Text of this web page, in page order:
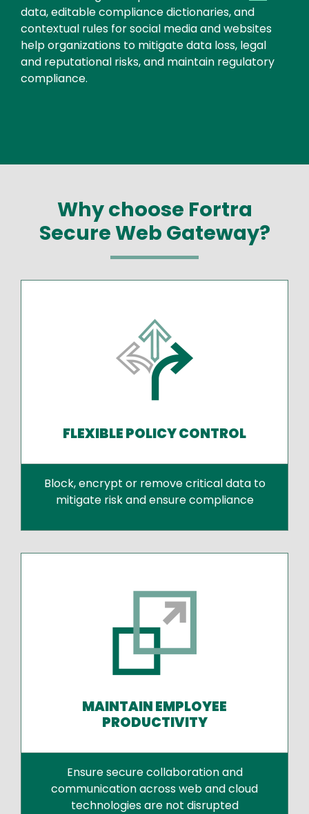
data, editable compliance dictionaries, and
contextual rules for social media and websites
help organizations to mitigate data loss, legal
and reputational risks, and maintain regulatory
compliance.
Why choose Fortra
Secure Web Gateway?
FLEXIBLE POLICY CONTROL
Block, encrypt or remove critical data to
mitigate risk and ensure compliance
MAINTAIN EMPLOYEE
PRODUCTIVITY
Ensure secure collaboration and
communication across web and cloud
technologies are not disrupted